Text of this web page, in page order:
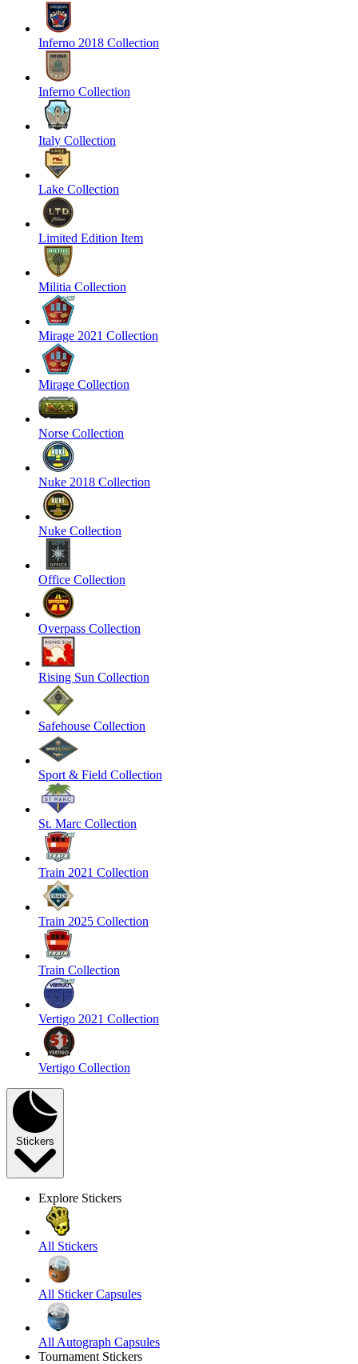
Inferno 2018 Collection
Inferno Collection
Italy Collection
Lake Collection
Limited Edition Item
Militia Collection
Mirage 2021 Collection
Mirage Collection
Norse Collection
Nuke 2018 Collection
Nuke Collection
Office Collection
Overpass Collection
Rising Sun Collection
Safehouse Collection
Sport & Field Collection
St. Marc Collection
Train 2021 Collection
Train 2025 Collection
Train Collection
Vertigo 2021 Collection
Vertigo Collection
Stickers
Explore Stickers
All Stickers
All Sticker Capsules
All Autograph Capsules
Tournament Stickers